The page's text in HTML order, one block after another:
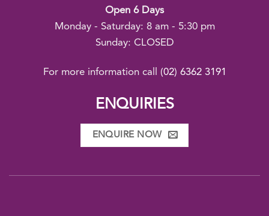
Open 6 Days
Monday - Saturday: 8 am - 5:30 pm
Sunday: CLOSED
For more information call (02) 6362 3191
ENQUIRIES
ENQUIRE NOW